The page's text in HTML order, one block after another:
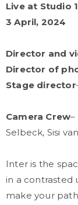
Live at Studio
3 April, 2024
Director and
Director of
Stage director
Camera Crew–
Selbeck, Sisi
Inter is the
in a contrasted
make your